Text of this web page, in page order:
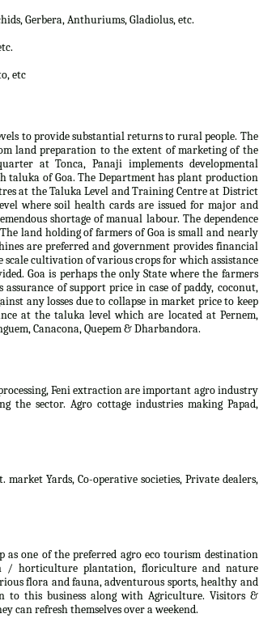
Gerbera, Anthuriums, Gladiolus, etc.
etc
to provide substantial returns to rural people. The
land preparation to the extent of marketing of the
at Tonca, Panaji implements developmental
taluka of Goa. The Department has plant production
at the Taluka Level and Training Centre at District
where soil health cards are issued for major and
shortage of manual labour. The dependence
land holding of farmers of Goa is small and nearly
are preferred and government provides financial
scale cultivation of various crops for which assistance
Goa is perhaps the only State where the farmers
of support price in case of paddy, coconut,
any losses due to collapse in market price to keep
at the taluka level which are located at Pernem,
Canacona, Quepem & Dharbandora.
Feni extraction are important agro industry
the sector. Agro cottage industries making Papad,
Yards, Co-operative societies, Private dealers,
one of the preferred agro eco tourism destination
/ horticulture plantation, floriculture and nature
flora and fauna, adventurous sports, healthy and
to this business along with Agriculture. Visitors &
can refresh themselves over a weekend.